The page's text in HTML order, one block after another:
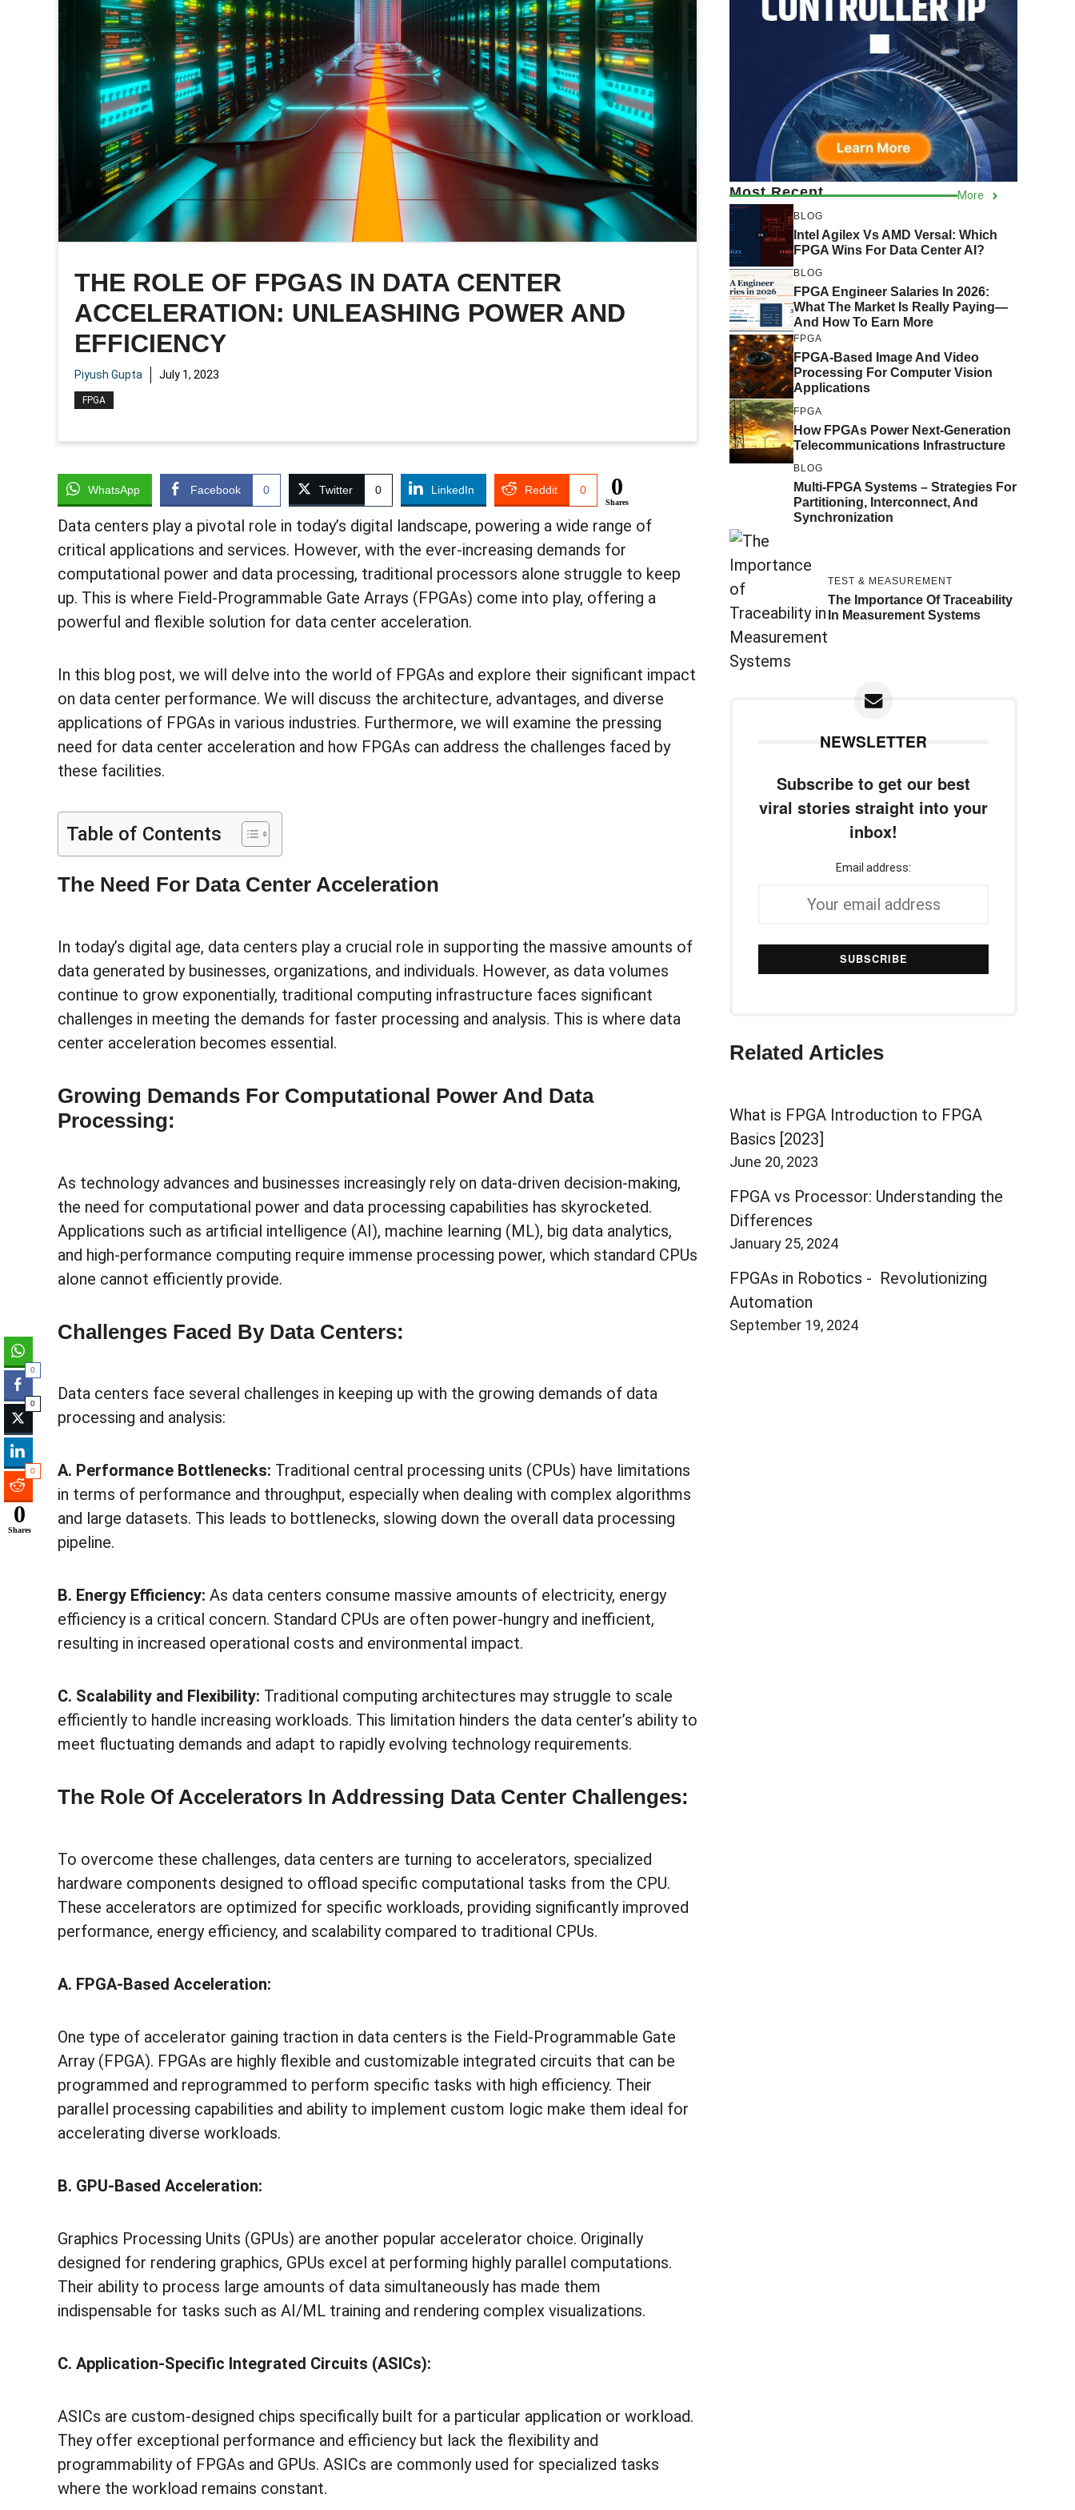
THE ROLE OF FPGAS IN DATA CENTER
ACCELERATION: UNLEASHING POWER AND
EFFICIENCY
Piyush Gupta July 1, 2023
FPGA
WhatsApp Facebook 0 Twitter 0 LinkedIn Reddit 0 0
Shares
Data centers play a pivotal role in today’s digital landscape, powering a wide range of
critical applications and services. However, with the ever-increasing demands for
computational power and data processing, traditional processors alone struggle to keep
up. This is where Field-Programmable Gate Arrays (FPGAs) come into play, offering a
powerful and flexible solution for data center acceleration.
In this blog post, we will delve into the world of FPGAs and explore their significant impact
on data center performance. We will discuss the architecture, advantages, and diverse
applications of FPGAs in various industries. Furthermore, we will examine the pressing
need for data center acceleration and how FPGAs can address the challenges faced by
these facilities.
Table of Contents
The Need For Data Center Acceleration
In today’s digital age, data centers play a crucial role in supporting the massive amounts of
data generated by businesses, organizations, and individuals. However, as data volumes
continue to grow exponentially, traditional computing infrastructure faces significant
challenges in meeting the demands for faster processing and analysis. This is where data
center acceleration becomes essential.
Growing Demands For Computational Power And Data
Processing:
As technology advances and businesses increasingly rely on data-driven decision-making,
the need for computational power and data processing capabilities has skyrocketed.
Applications such as artificial intelligence (AI), machine learning (ML), big data analytics,
and high-performance computing require immense processing power, which standard CPUs
alone cannot efficiently provide.
Challenges Faced By Data Centers:
Data centers face several challenges in keeping up with the growing demands of data
processing and analysis:
A. Performance Bottlenecks: Traditional central processing units (CPUs) have limitations
in terms of performance and throughput, especially when dealing with complex algorithms
and large datasets. This leads to bottlenecks, slowing down the overall data processing
pipeline.
B. Energy Efficiency: As data centers consume massive amounts of electricity, energy
efficiency is a critical concern. Standard CPUs are often power-hungry and inefficient,
resulting in increased operational costs and environmental impact.
C. Scalability and Flexibility: Traditional computing architectures may struggle to scale
efficiently to handle increasing workloads. This limitation hinders the data center’s ability to
meet fluctuating demands and adapt to rapidly evolving technology requirements.
The Role Of Accelerators In Addressing Data Center Challenges:
To overcome these challenges, data centers are turning to accelerators, specialized
hardware components designed to offload specific computational tasks from the CPU.
These accelerators are optimized for specific workloads, providing significantly improved
performance, energy efficiency, and scalability compared to traditional CPUs.
A. FPGA-Based Acceleration:
One type of accelerator gaining traction in data centers is the Field-Programmable Gate
Array (FPGA). FPGAs are highly flexible and customizable integrated circuits that can be
programmed and reprogrammed to perform specific tasks with high efficiency. Their
parallel processing capabilities and ability to implement custom logic make them ideal for
accelerating diverse workloads.
B. GPU-Based Acceleration:
Graphics Processing Units (GPUs) are another popular accelerator choice. Originally
designed for rendering graphics, GPUs excel at performing highly parallel computations.
Their ability to process large amounts of data simultaneously has made them
indispensable for tasks such as AI/ML training and rendering complex visualizations.
C. Application-Specific Integrated Circuits (ASICs):
ASICs are custom-designed chips specifically built for a particular application or workload.
They offer exceptional performance and efficiency but lack the flexibility and
programmability of FPGAs and GPUs. ASICs are commonly used for specialized tasks
where the workload remains constant.
Most Recent More
BLOG
Intel Agilex Vs AMD Versal: Which
FPGA Wins For Data Center AI?
BLOG
FPGA Engineer Salaries In 2026:
What The Market Is Really Paying—
And How To Earn More
FPGA
FPGA-Based Image And Video
Processing For Computer Vision
Applications
FPGA
How FPGAs Power Next-Generation
Telecommunications Infrastructure
BLOG
Multi-FPGA Systems – Strategies For
Partitioning, Interconnect, And
Synchronization
TEST & MEASUREMENT
The Importance Of Traceability
In Measurement Systems
NEWSLETTER
Subscribe to get our best
viral stories straight into your
inbox!
Email address:
Related Articles
What is FPGA Introduction to FPGA
Basics [2023]
June 20, 2023
FPGA vs Processor: Understanding the
Differences
January 25, 2024
FPGAs in Robotics - Revolutionizing
Automation
September 19, 2024
0
0
0
0
Shares